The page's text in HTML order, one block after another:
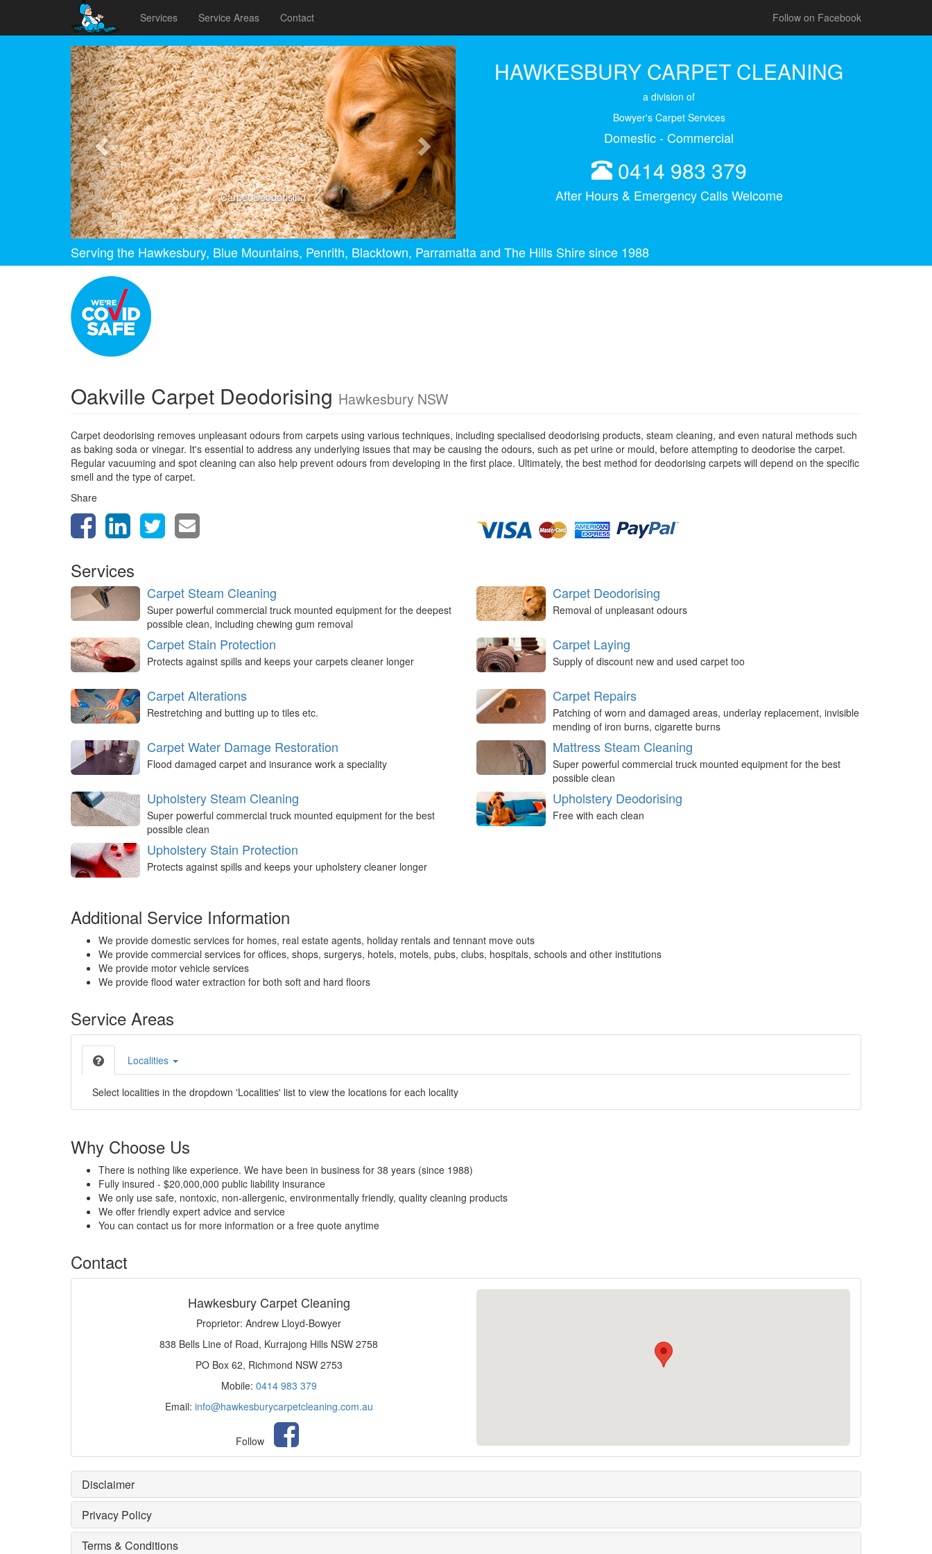
Services Service Areas Contact Follow on Facebook
HAWKESBURY CARPET CLEANING
a division of
Bowyer's Carpet Services
Domestic - Commercial
0414 983 379
After Hours & Emergency Calls Welcome
Carpet Deodorising
Previous Next
Serving the Hawkesbury, Blue Mountains, Penrith, Blacktown, Parramatta and The Hills Shire since 1988
Oakville Carpet Deodorising Hawkesbury NSW
Carpet deodorising removes unpleasant odours from carpets using various techniques, including specialised deodorising products, steam cleaning, and even natural methods such
as baking soda or vinegar. It's essential to address any underlying issues that may be causing the odours, such as pet urine or mould, before attempting to deodorise the carpet.
Regular vacuuming and spot cleaning can also help prevent odours from developing in the first place. Ultimately, the best method for deodorising carpets will depend on the specific
smell and the type of carpet.
Share
Services
Carpet Steam Cleaning
Super powerful commercial truck mounted equipment for the deepest
possible clean, including chewing gum removal
Carpet Deodorising
Removal of unpleasant odours
Carpet Stain Protection
Protects against spills and keeps your carpets cleaner longer
Carpet Laying
Supply of discount new and used carpet too
Carpet Alterations
Restretching and butting up to tiles etc.
Carpet Repairs
Patching of worn and damaged areas, underlay replacement, invisible
mending of iron burns, cigarette burns
Carpet Water Damage Restoration
Flood damaged carpet and insurance work a speciality
Mattress Steam Cleaning
Super powerful commercial truck mounted equipment for the best
possible clean
Upholstery Steam Cleaning
Super powerful commercial truck mounted equipment for the best
possible clean
Upholstery Deodorising
Free with each clean
Upholstery Stain Protection
Protects against spills and keeps your upholstery cleaner longer
Additional Service Information
We provide domestic services for homes, real estate agents, holiday rentals and tennant move outs
We provide commercial services for offices, shops, surgerys, hotels, motels, pubs, clubs, hospitals, schools and other institutions
We provide motor vehicle services
We provide flood water extraction for both soft and hard floors
Service Areas
Localities
Select localities in the dropdown 'Localities' list to view the locations for each locality
Why Choose Us
There is nothing like experience. We have been in business for 38 years (since 1988)
Fully insured - $20,000,000 public liability insurance
We only use safe, nontoxic, non-allergenic, environmentally friendly, quality cleaning products
We offer friendly expert advice and service
You can contact us for more information or a free quote anytime
Contact
Hawkesbury Carpet Cleaning
Proprietor: Andrew Lloyd-Bowyer
838 Bells Line of Road, Kurrajong Hills NSW 2758
PO Box 62, Richmond NSW 2753
Mobile: 0414 983 379
Email: info@hawkesburycarpetcleaning.com.au
Follow
Disclaimer
Privacy Policy
Terms & Conditions